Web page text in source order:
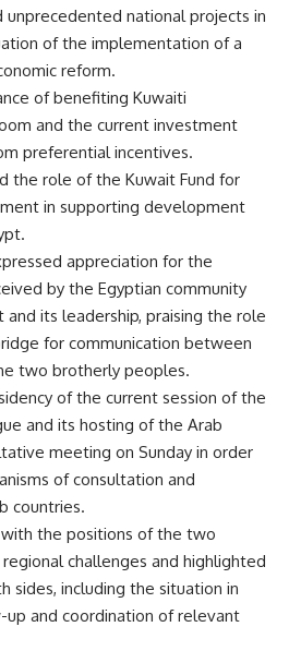
national projects in
of the implementation of a
reform.
of benefiting Kuwaiti
and the current investment
preferential incentives.
the role of the Kuwait Fund for
in supporting development
appreciation for the
by the Egyptian community
its leadership, praising the role
for communication between
two brotherly peoples.
of the current session of the
and its hosting of the Arab
meeting on Sunday in order
of consultation and
countries.
the positions of the two
challenges and highlighted
sides, including the situation in
and coordination of relevant